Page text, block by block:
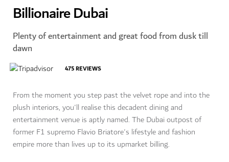
Billionaire Dubai
Plenty of entertainment and great food from dusk till
dawn
475REVIEWS
From the moment you step past the velvet rope and into the
plush interiors, you'll realise this decadent dining and
entertainment venue is aptly named. The Dubai outpost of
former F1 supremo Flavio Briatore's lifestyle and fashion
empire more than lives up to its upmarket billing.